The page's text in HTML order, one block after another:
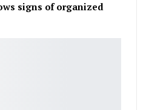
signs of organized